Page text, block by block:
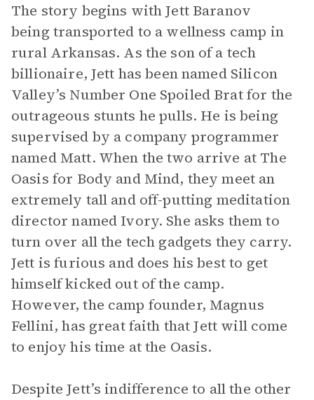
The story begins with Jett Baranov
being transported to a wellness camp in
rural Arkansas. As the son of a tech
billionaire, Jett has been named Silicon
Valley’s Number One Spoiled Brat for the
outrageous stunts he pulls. He is being
supervised by a company programmer
named Matt. When the two arrive at The
Oasis for Body and Mind, they meet an
extremely tall and off-putting meditation
director named Ivory. She asks them to
turn over all the tech gadgets they carry.
Jett is furious and does his best to get
himself kicked out of the camp.
However, the camp founder, Magnus
Fellini, has great faith that Jett will come
to enjoy his time at the Oasis.
Despite Jett’s indifference to all the other